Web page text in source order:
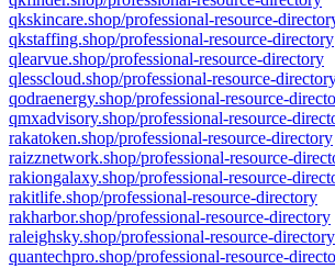
qkskincare.shop/professional-resource-
qkstaffing.shop/professional-resource-directory
qlearvue.shop/professional-resource-directory
qlesscloud.shop/professional-resource-
qodraenergy.shop/professional-resource-
qmxadvisory.shop/professional-resource-
rakatoken.shop/professional-resource-directory
raizznetwork.shop/professional-resource-
rakiongalaxy.shop/professional-resource-
rakitlife.shop/professional-resource-directory
rakharbor.shop/professional-resource-directory
raleighsky.shop/professional-resource-directory
quantechpro.shop/professional-resource-